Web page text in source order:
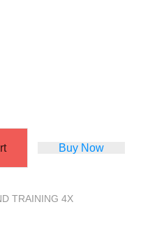
Buy Now
TRAINING 4X